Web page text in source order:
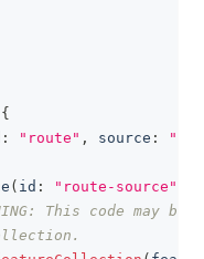
{
: "route" , source :
( id : "route-source"
This code may be